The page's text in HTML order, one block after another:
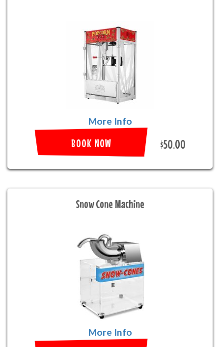
More Info
BOOK NOW $50.00
Snow Cone Machine
More Info